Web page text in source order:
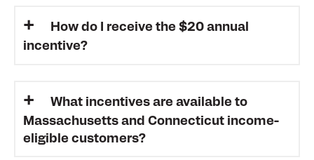
How do I receive the $20 annual
incentive?
What incentives are available to
Massachusetts and Connecticut income-
eligible customers?